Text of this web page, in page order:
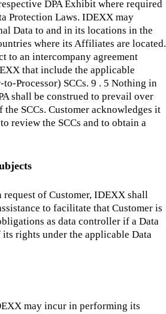
DPA Exhibit where required
Protection Laws. IDEXX may
Data to and in its locations in the
where its Affiliates are located.
to an intercompany agreement
that include the applicable
Processor) SCCs. 9 . 5 Nothing in
shall be construed to prevail over
SCCs. Customer acknowledges it
review the SCCs and to obtain a
of Customer, IDEXX shall
to facilitate that Customer is
as data controller if a Data
rights under the applicable Data
may incur in performing its